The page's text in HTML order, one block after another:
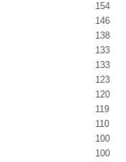
154
146
138
133
133
123
120
119
110
100
100